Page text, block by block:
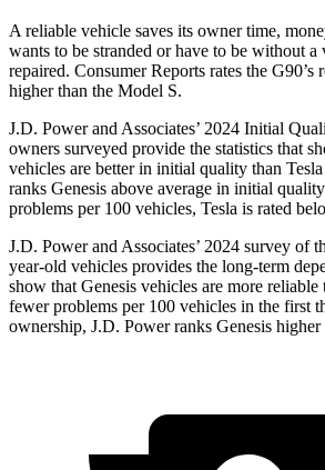
A reliable vehicle saves its owner time,
wants to be stranded or have to be without a
repaired. Consumer Reports rates the
higher than the Model S.
J.D. Power and Associates’ 2024 Initial
owners surveyed provide the statistics that
vehicles are better in initial quality than
ranks Genesis above average in initial
problems per 100 vehicles, Tesla is rated
J.D. Power and Associates’ 2024 survey of
year-old vehicles provides the long-term
show that Genesis vehicles are more reliable
fewer problems per 100 vehicles in the first
ownership, J.D. Power ranks Genesis higher